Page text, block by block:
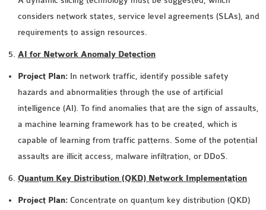
considers network states, service level agreements (SLAs), and
requirements to assign resources.
AI for Network Anomaly Detection
Project Plan: In network traffic, identify possible safety
hazards and abnormalities through the use of artificial
intelligence (AI). To find anomalies that are the sign of assaults,
a machine learning framework has to be created, which is
capable of learning from traffic patterns. Some of the potential
assaults are illicit access, malware infiltration, or DDoS.
Quantum Key Distribution (QKD) Network Implementation
Project Plan: Concentrate on quantum key distribution (QKD)